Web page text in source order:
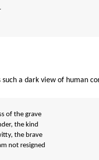
a dark view of human
of the grave
the kind
the brave
not resigned